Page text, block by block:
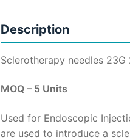
Description
Sclerotherapy needles 23G
MOQ – 5 Units
Used for Endoscopic
are used to introduce a